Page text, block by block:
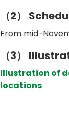
（2）
From mid-
（3）
Illustration of
locations